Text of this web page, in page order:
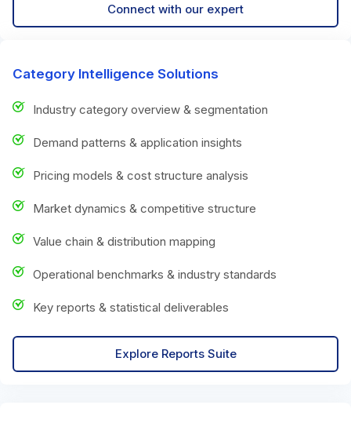
Connect with our expert
Category Intelligence Solutions
Industry category overview & segmentation
Demand patterns & application insights
Pricing models & cost structure analysis
Market dynamics & competitive structure
Value chain & distribution mapping
Operational benchmarks & industry standards
Key reports & statistical deliverables
Explore Reports Suite